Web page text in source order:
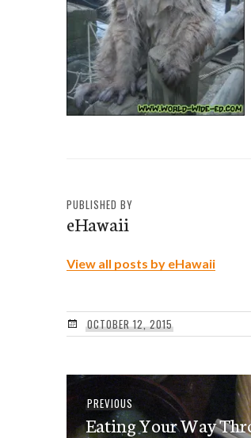
PUBLISHED BY
eHawaii
View all posts by eHawaii
OCTOBER 12, 2015
Post
navigation
PREVIOUSPrevious
post:
Eating Your Way